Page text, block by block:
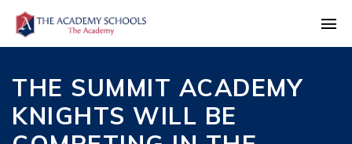
THE SUMMIT ACADEMY
KNIGHTS WILL BE